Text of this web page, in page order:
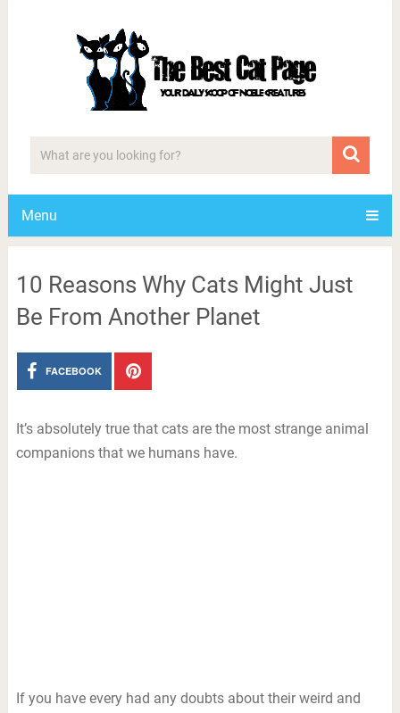
Menu
10 Reasons Why Cats Might Just
Be From Another Planet
FACEBOOK
It’s absolutely true that cats are the most strange animal
companions that we humans have.
If you have every had any doubts about their weird and